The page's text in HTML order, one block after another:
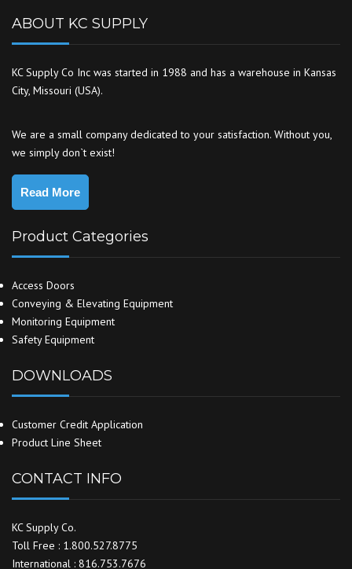
ABOUT KC SUPPLY
KC Supply Co Inc was started in 1988 and has a warehouse in Kansas
City, Missouri (USA).
We are a small company dedicated to your satisfaction. Without you,
we simply don`t exist!
Read More
Product Categories
Access Doors
Conveying & Elevating Equipment
Monitoring Equipment
Safety Equipment
DOWNLOADS
Customer Credit Application
Product Line Sheet
CONTACT INFO
KC Supply Co.
Toll Free : 1.800.527.8775
International : 816.753.7676